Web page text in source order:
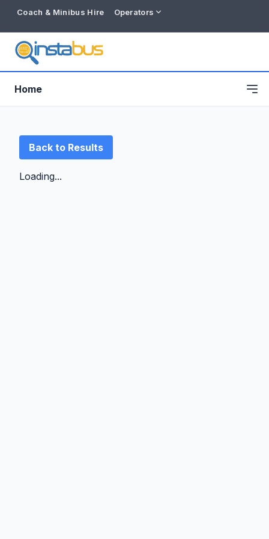
Coach & Minibus Hire Operators
Home
Back to Results
Loading...